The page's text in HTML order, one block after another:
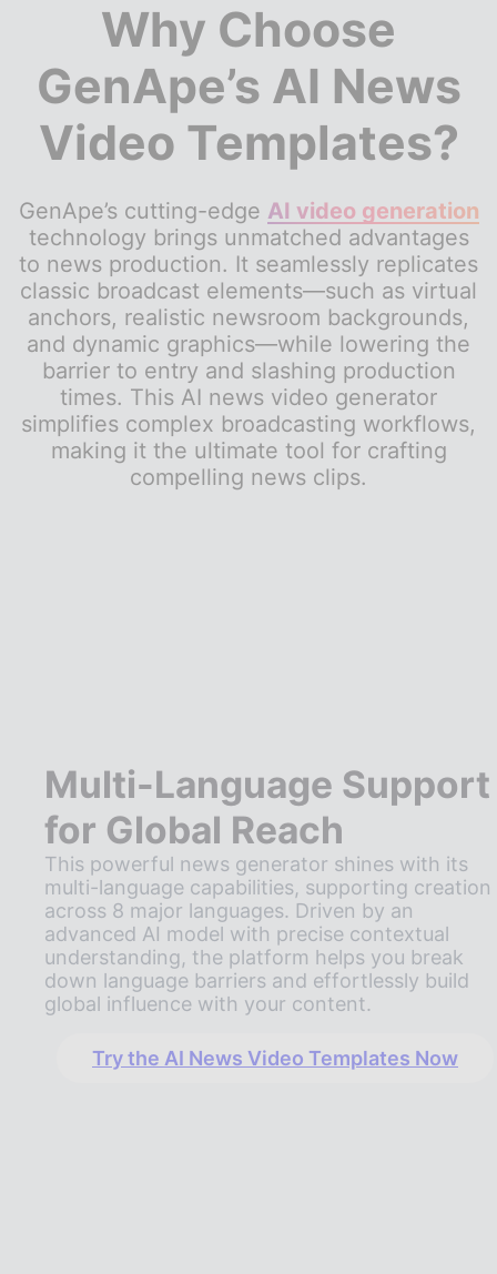
Why Choose
GenApe’s AI News
Video Templates?
GenApe’s cutting-edge AI video generation
technology brings unmatched advantages
to news production. It seamlessly replicates
classic broadcast elements—such as virtual
anchors, realistic newsroom backgrounds,
and dynamic graphics—while lowering the
barrier to entry and slashing production
times. This AI news video generator
simplifies complex broadcasting workflows,
making it the ultimate tool for crafting
compelling news clips.
Multi-Language Support
for Global Reach
This powerful news generator shines with its
multi-language capabilities, supporting creation
across 8 major languages. Driven by an
advanced AI model with precise contextual
understanding, the platform helps you break
down language barriers and effortlessly build
global influence with your content.
Try the AI News Video Templates Now